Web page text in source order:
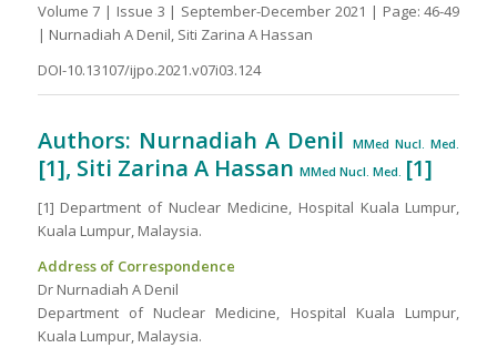
Volume 7 | Issue 3 | September-December 2021 | Page: 46-49
| Nurnadiah A Denil, Siti Zarina A Hassan
DOI-10.13107/ijpo.2021.v07i03.124
Authors: Nurnadiah A Denil MMed Nucl. Med.
[1], Siti Zarina A Hassan MMed Nucl. Med. [1]
[1] Department of Nuclear Medicine, Hospital Kuala Lumpur,
Kuala Lumpur, Malaysia.
Address of Correspondence
Dr Nurnadiah A Denil
Department of Nuclear Medicine, Hospital Kuala Lumpur,
Kuala Lumpur, Malaysia.